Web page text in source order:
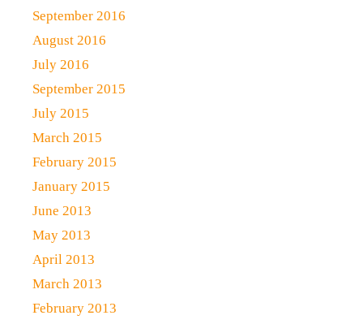
September 2016
August 2016
July 2016
September 2015
July 2015
March 2015
February 2015
January 2015
June 2013
May 2013
April 2013
March 2013
February 2013